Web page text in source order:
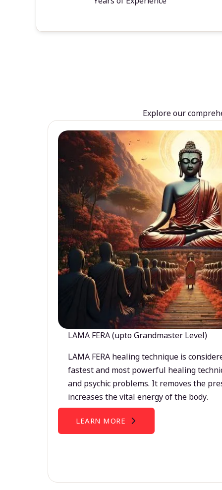
Explore our
LAMA FERA (upto Grandmaster Level)
LAMA FERA healing technique is
fastest and most powerful healing
and psychic problems. It removes the
increases the vital energy of the body.
LEARN MORE